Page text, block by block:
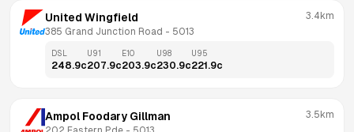
United Wingfield
385 Grand Junction Road - 5013
3.4km
DSL
248.9c
U91
207.9c
E10
203.9c
U98
230.9c
U95
221.9c
Ampol Foodary Gillman 3.5km